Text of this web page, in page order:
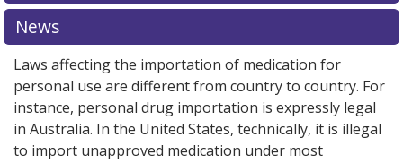
News
Laws affecting the importation of medication for
personal use are different from country to country. For
instance, personal drug importation is expressly legal
in Australia. In the United States, technically, it is illegal
to import unapproved medication under most